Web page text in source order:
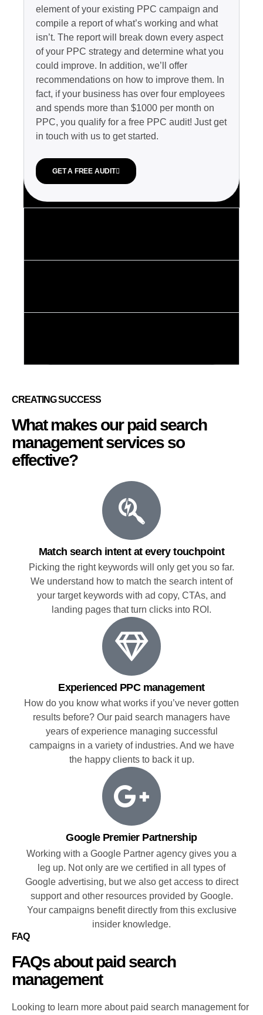
element of your existing PPC campaign and
compile a report of what’s working and what
isn’t. The report will break down every aspect
of your PPC strategy and determine what you
could improve. In addition, we’ll offer
recommendations on how to improve them. In
fact, if your business has over four employees
and spends more than $1000 per month on
PPC, you qualify for a free PPC audit! Just get
in touch with us to get started.
GET A FREE AUDIT
CREATING SUCCESS
What makes our paid search
management services so
effective?
Match search intent at every touchpoint
Picking the right keywords will only get you so far.
We understand how to match the search intent of
your target keywords with ad copy, CTAs, and
landing pages that turn clicks into ROI.
Experienced PPC management
How do you know what works if you’ve never gotten
results before? Our paid search managers have
years of experience managing successful
campaigns in a variety of industries. And we have
the happy clients to back it up.
Google Premier Partnership
Working with a Google Partner agency gives you a
leg up. Not only are we certified in all types of
Google advertising, but we also get access to direct
support and other resources provided by Google.
Your campaigns benefit directly from this exclusive
insider knowledge.
FAQ
FAQs about paid search
management
Looking to learn more about paid search management for